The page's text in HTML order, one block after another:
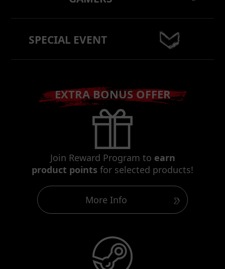
SPECIAL EVENT
EXTRA BONUS OFFER
Join Reward Program to earn
product points for selected products!
More Info